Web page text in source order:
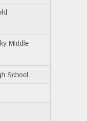
Middle
School